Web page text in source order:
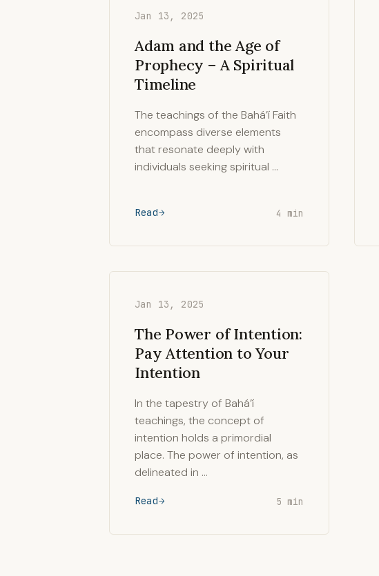
Jan 13, 2025
Adam and the Age of
Prophecy – A Spiritual
Timeline
The teachings of the Bahá’í Faith
encompass diverse elements
that resonate deeply with
individuals seeking spiritual …
Read 4 min
Jan 13, 2025
The Power of Intention:
Pay Attention to Your
Intention
In the tapestry of Bahá’í
teachings, the concept of
intention holds a primordial
place. The power of intention, as
delineated in …
Read 5 min